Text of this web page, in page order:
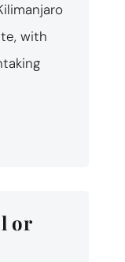
with
or